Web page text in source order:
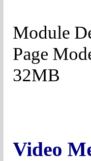
Module
Page
32MB
Video